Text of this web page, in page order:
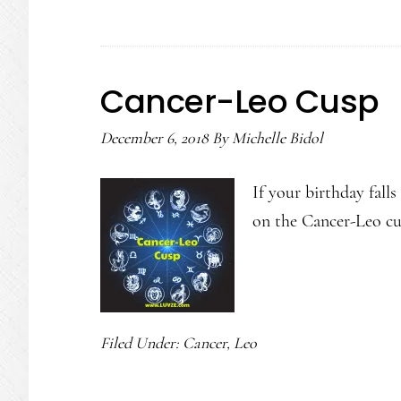
Cancer-Leo Cusp
December 6, 2018ByMichelle Bidol
If your birthday falls
on the Cancer-Leo
Filed Under: Cancer, Leo